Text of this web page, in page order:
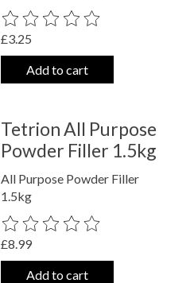
The rating of this product is
£3.25
Add to cart
Tetrion All Purpose
Powder Filler 1.5kg
All Purpose Powder Filler
1.5kg
The rating of this product is
£8.99
Add to cart